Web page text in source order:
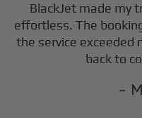
BlackJet made my
effortless. The
the service exceeded
back to
-